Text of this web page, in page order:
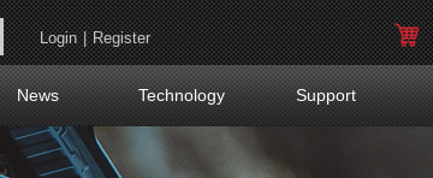
News Technology Support
Login | Register